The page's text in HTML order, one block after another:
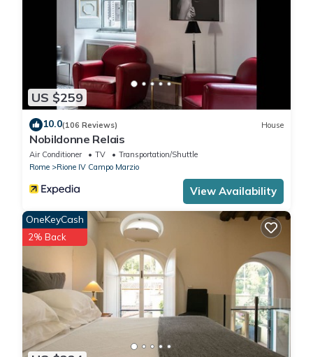
US $259
10.0(106 Reviews) House
Nobildonne Relais
Air Conditioner TV
Transportation/Shuttle
Rome
Rione IV Campo Marzio
View Availability
OneKeyCash
2% Back